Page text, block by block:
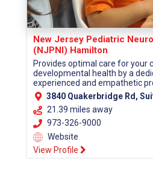
New Jersey Pediatric
(NJPNI) Hamilton
Provides optimal care for your
developmental health by a
experienced and empathetic
3840 Quakerbridge Rd, Suite 110,
21.39 miles away
973-326-9000
Website
View Profile